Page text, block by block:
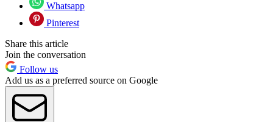
Whatsapp
Pinterest
Share this article
Join the conversation
Follow us
Add us as a preferred source on Google